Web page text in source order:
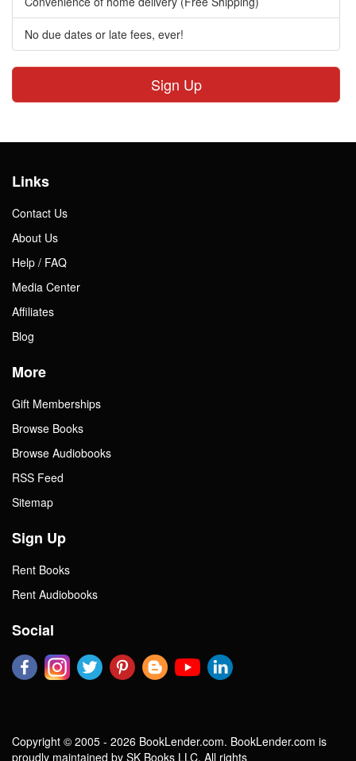
No due dates or late fees, ever!
Sign Up
Links
Contact Us
About Us
Help / FAQ
Media Center
Affiliates
Blog
More
Gift Memberships
Browse Books
Browse Audiobooks
RSS Feed
Sitemap
Sign Up
Rent Books
Rent Audiobooks
Social
Copyright © 2005 - 2026 BookLender.com. BookLender.com is
proudly maintained by SK Books LLC. All rights